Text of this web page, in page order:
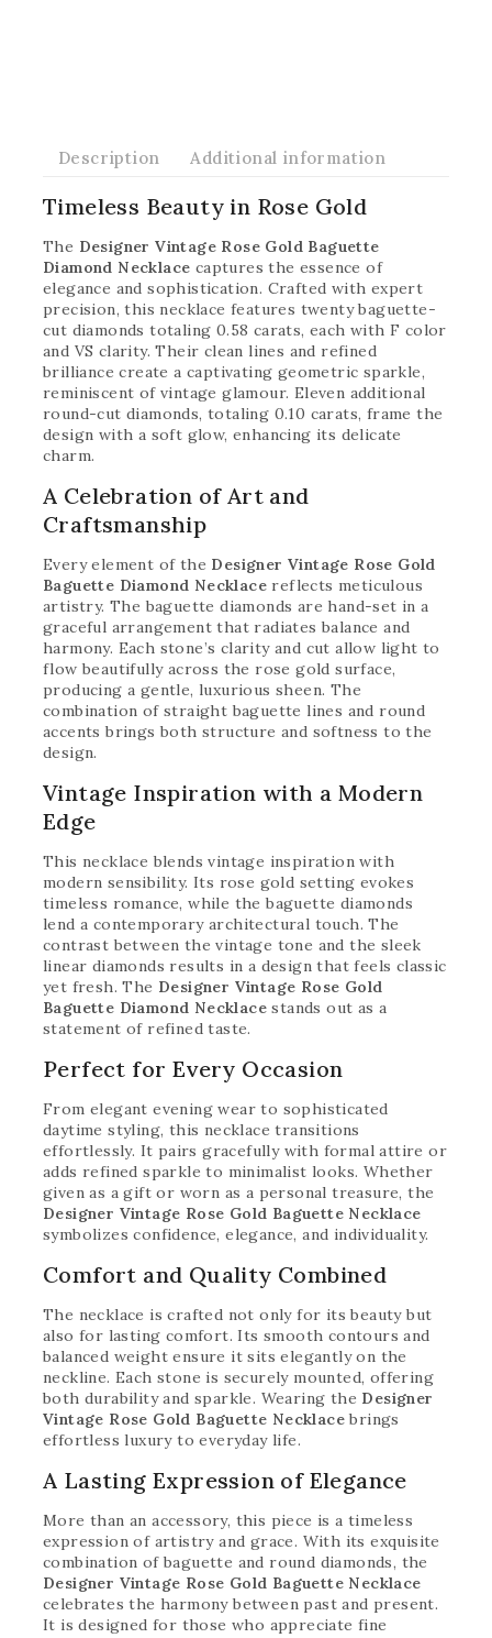
Description Additional information
Timeless Beauty in Rose Gold
The Designer Vintage Rose Gold Baguette
Diamond Necklace captures the essence of
elegance and sophistication. Crafted with expert
precision, this necklace features twenty baguette-
cut diamonds totaling 0.58 carats, each with F color
and VS clarity. Their clean lines and refined
brilliance create a captivating geometric sparkle,
reminiscent of vintage glamour. Eleven additional
round-cut diamonds, totaling 0.10 carats, frame the
design with a soft glow, enhancing its delicate
charm.
A Celebration of Art and
Craftsmanship
Every element of the Designer Vintage Rose Gold
Baguette Diamond Necklace reflects meticulous
artistry. The baguette diamonds are hand-set in a
graceful arrangement that radiates balance and
harmony. Each stone’s clarity and cut allow light to
flow beautifully across the rose gold surface,
producing a gentle, luxurious sheen. The
combination of straight baguette lines and round
accents brings both structure and softness to the
design.
Vintage Inspiration with a Modern
Edge
This necklace blends vintage inspiration with
modern sensibility. Its rose gold setting evokes
timeless romance, while the baguette diamonds
lend a contemporary architectural touch. The
contrast between the vintage tone and the sleek
linear diamonds results in a design that feels classic
yet fresh. The Designer Vintage Rose Gold
Baguette Diamond Necklace stands out as a
statement of refined taste.
Perfect for Every Occasion
From elegant evening wear to sophisticated
daytime styling, this necklace transitions
effortlessly. It pairs gracefully with formal attire or
adds refined sparkle to minimalist looks. Whether
given as a gift or worn as a personal treasure, the
Designer Vintage Rose Gold Baguette Necklace
symbolizes confidence, elegance, and individuality.
Comfort and Quality Combined
The necklace is crafted not only for its beauty but
also for lasting comfort. Its smooth contours and
balanced weight ensure it sits elegantly on the
neckline. Each stone is securely mounted, offering
both durability and sparkle. Wearing the Designer
Vintage Rose Gold Baguette Necklace brings
effortless luxury to everyday life.
A Lasting Expression of Elegance
More than an accessory, this piece is a timeless
expression of artistry and grace. With its exquisite
combination of baguette and round diamonds, the
Designer Vintage Rose Gold Baguette Necklace
celebrates the harmony between past and present.
It is designed for those who appreciate fine